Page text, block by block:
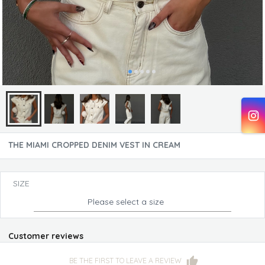
THE MIAMI CROPPED DENIM VEST IN CREAM
SIZE
Please select a size
Customer reviews
BE THE FIRST TO LEAVE A REVIEW